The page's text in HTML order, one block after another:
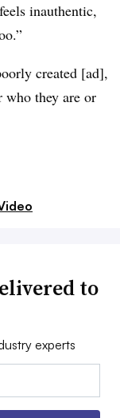
inauthentic,
created [ad],
who they are or
to
experts